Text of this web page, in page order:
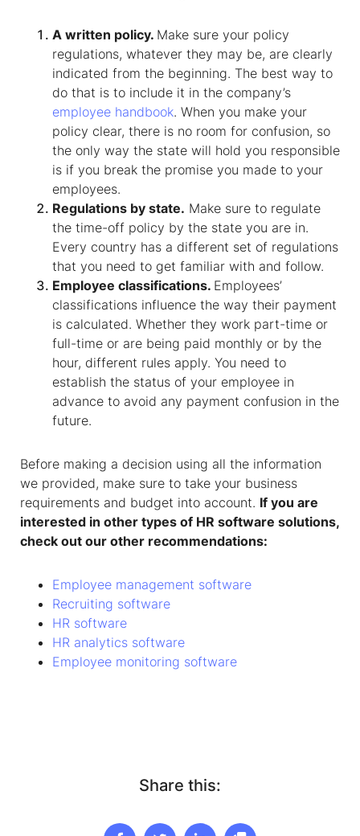
A written policy. Make sure your policy
regulations, whatever they may be, are clearly
indicated from the beginning. The best way to
do that is to include it in the company’s
employee handbook. When you make your
policy clear, there is no room for confusion, so
the only way the state will hold you responsible
is if you break the promise you made to your
employees.
Regulations by state. Make sure to regulate
the time-off policy by the state you are in.
Every country has a different set of regulations
that you need to get familiar with and follow.
Employee classifications. Employees’
classifications influence the way their payment
is calculated. Whether they work part-time or
full-time or are being paid monthly or by the
hour, different rules apply. You need to
establish the status of your employee in
advance to avoid any payment confusion in the
future.
Before making a decision using all the information
we provided, make sure to take your business
requirements and budget into account. If you are
interested in other types of HR software solutions,
check out our other recommendations:
Employee management software
Recruiting software
HR software
HR analytics software
Employee monitoring software
Share this: